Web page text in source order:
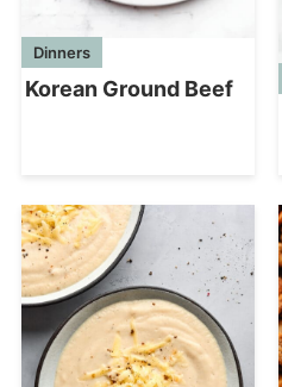
Dinners
Korean Ground Beef